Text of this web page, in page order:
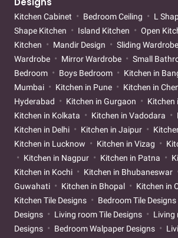
Kitchen Cabinet Bedroom Ceiling L
Shape Kitchen
Island Kitchen Open
Kitchen
Mandir Design Sliding Wardrobe
Wardrobe
Mirror Wardrobe Small
Bedroom
Boys Bedroom Kitchen in
Mumbai
Kitchen in Pune Kitchen in
Hyderabad
Kitchen in Gurgaon
Kitchen
Kitchen in Kolkata
Kitchen in Vadodara
Kitchen in Delhi
Kitchen in Jaipur
Kitchen in Lucknow
Kitchen in Vizag
Kitchen in Nagpur
Kitchen in Patna
Kitchen in Kochi
Kitchen in Bhubaneswar
Guwahati
Kitchen in Bhopal
Kitchen in
Kitchen Tile Designs
Bedroom Tile Designs
Designs
Living room Tile Designs
Living
Designs
Bedroom Walpaper Designs